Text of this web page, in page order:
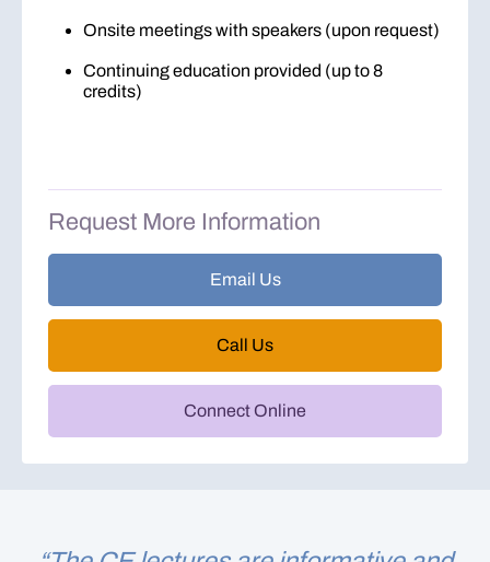
Onsite meetings with speakers (upon request)
Continuing education provided (up to 8
credits)
Request More Information
Email Us
Call Us
Connect Online